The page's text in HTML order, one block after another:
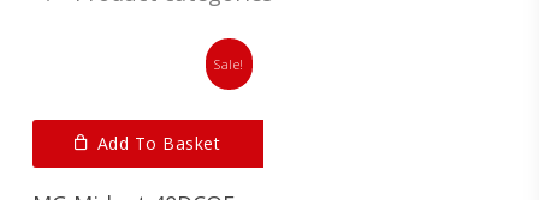
Sale!
Add To Basket